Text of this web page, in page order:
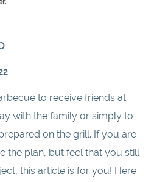
to receive friends at
with the family or simply to
on the grill. If you are
the plan, but feel that you still
this article is for you! Here